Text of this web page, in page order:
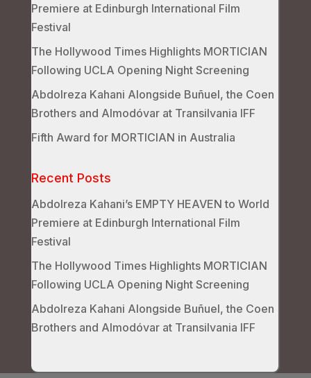
Premiere at Edinburgh International Film
Festival
The Hollywood Times Highlights MORTICIAN
Following UCLA Opening Night Screening
Abdolreza Kahani Alongside Buñuel, the Coen
Brothers and Almodóvar at Transilvania IFF
Fifth Award for MORTICIAN in Australia
Recent Posts
Abdolreza Kahani’s EMPTY HEAVEN to World
Premiere at Edinburgh International Film
Festival
The Hollywood Times Highlights MORTICIAN
Following UCLA Opening Night Screening
Abdolreza Kahani Alongside Buñuel, the Coen
Brothers and Almodóvar at Transilvania IFF